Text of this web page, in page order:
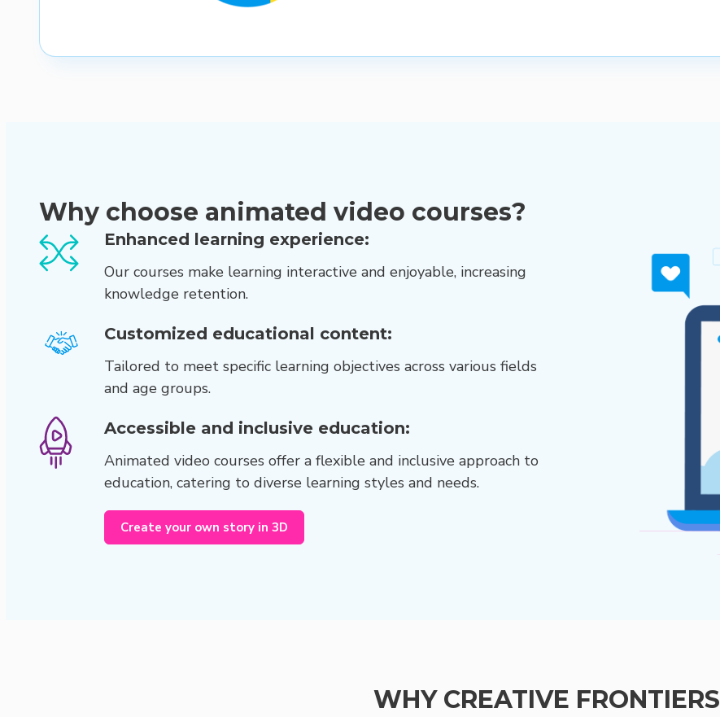
Why choose animated video courses?
Enhanced learning experience:
Our courses make learning interactive and enjoyable, increasing
knowledge retention.
Customized educational content:
Tailored to meet specific learning objectives across various fields
and age groups.
Accessible and inclusive education:
Animated video courses offer a flexible and inclusive approach to
education, catering to diverse learning styles and needs.
Create your own story in 3D
WHY CREATIVE FRONTIERS